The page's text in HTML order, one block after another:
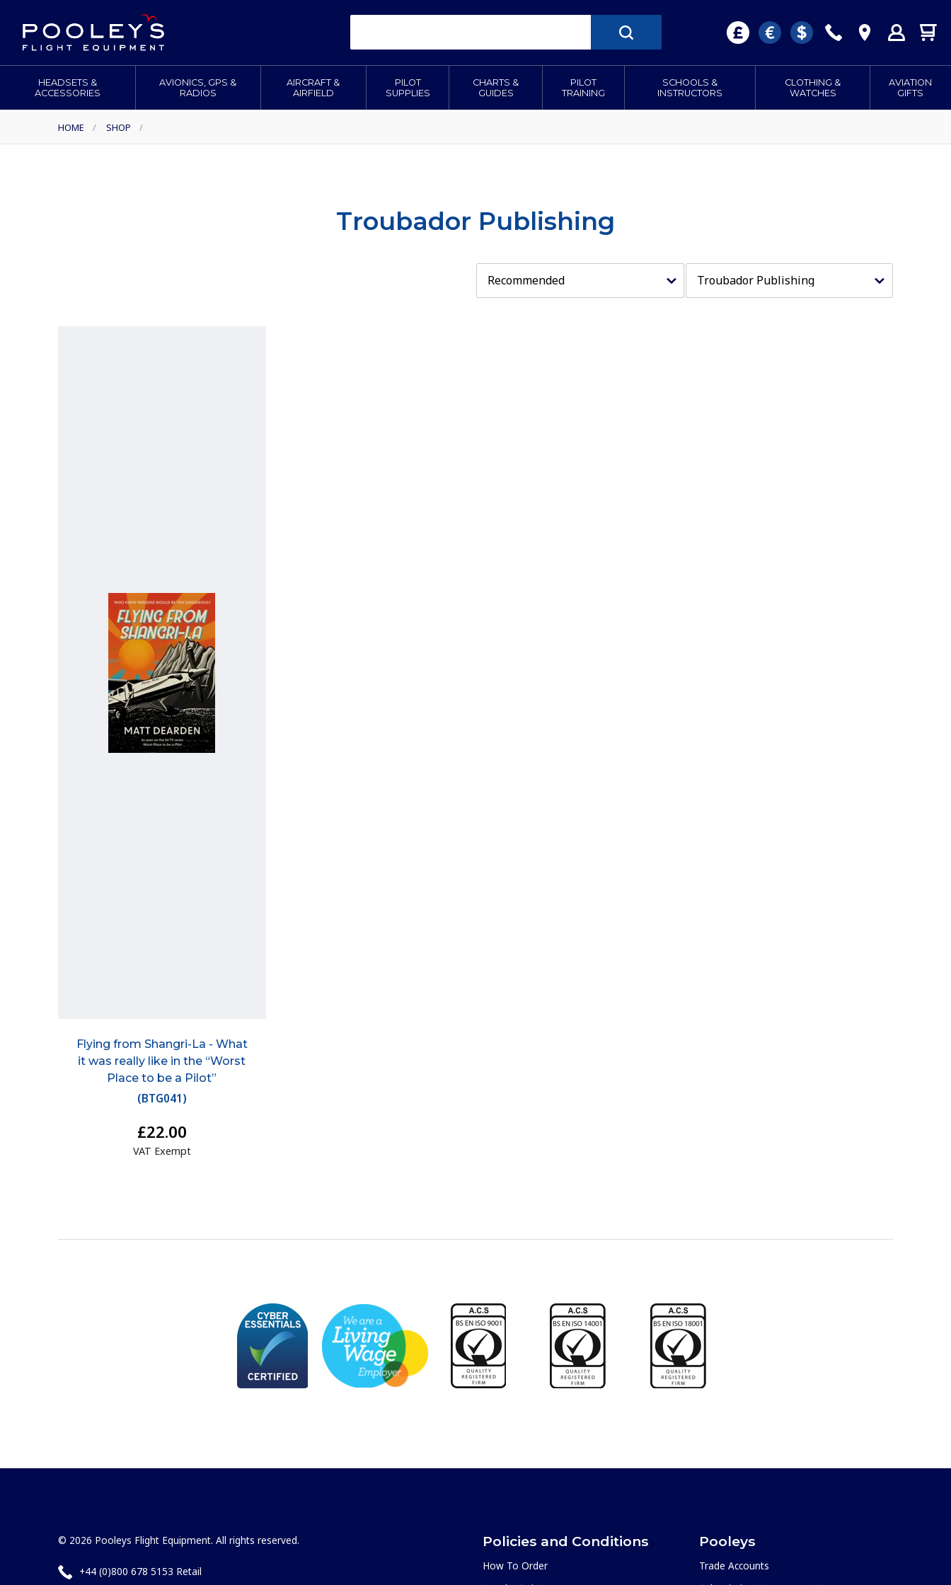
HEADSETS &
ACCESSORIES
AVIONICS, GPS &
RADIOS
AIRCRAFT &
AIRFIELD
PILOT
SUPPLIES
CHARTS &
GUIDES
PILOT
TRAINING
SCHOOLS &
INSTRUCTORS
CLOTHING &
WATCHES
AVIATION
GIFTS
HOME / SHOP /
Troubador Publishing
Flying from Shangri-La - What
it was really like in the “Worst
Place to be a Pilot”
(BTG041 )
£22.00
VAT Exempt
© 2026 Pooleys Flight Equipment. All rights reserved.
+44 (0)800 678 5153 Retail
Policies and Conditions
How To Order
Pooleys
Trade Accounts